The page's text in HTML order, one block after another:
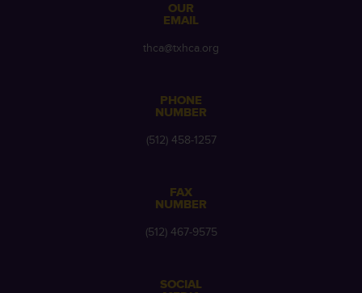
OUR
EMAIL
thca@txhca.org
PHONE
NUMBER
(512) 458-1257
FAX
NUMBER
(512) 467-9575
SOCIAL